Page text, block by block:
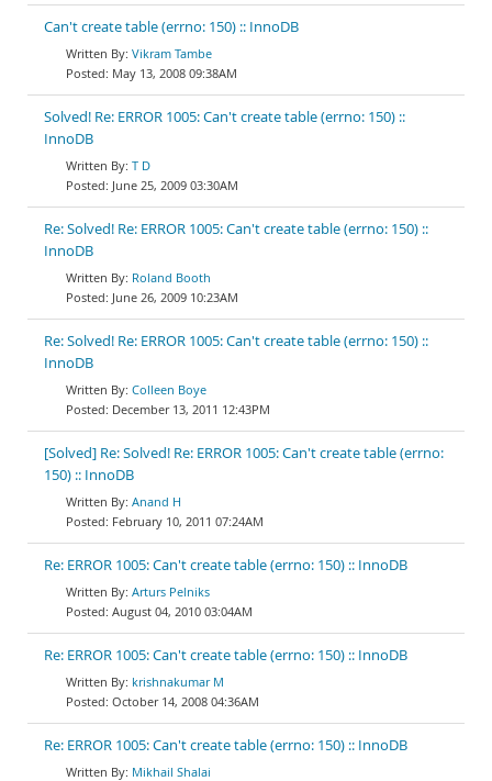
Can't create table (errno: 150) :: InnoDB
Vikram Tambe
May 13, 2008 09:38AM
Solved! Re: ERROR 1005: Can't create table (errno: 150) ::
InnoDB
T D
June 25, 2009 03:30AM
Re: Solved! Re: ERROR 1005: Can't create table (errno: 150) ::
InnoDB
Roland Booth
June 26, 2009 10:23AM
Re: Solved! Re: ERROR 1005: Can't create table (errno: 150) ::
InnoDB
Colleen Boye
December 13, 2011 12:43PM
[Solved] Re: Solved! Re: ERROR 1005: Can't create table (errno:
150) :: InnoDB
Anand H
February 10, 2011 07:24AM
Re: ERROR 1005: Can't create table (errno: 150) :: InnoDB
Arturs Pelniks
August 04, 2010 03:04AM
Re: ERROR 1005: Can't create table (errno: 150) :: InnoDB
krishnakumar M
October 14, 2008 04:36AM
Re: ERROR 1005: Can't create table (errno: 150) :: InnoDB
Mikhail Shalai